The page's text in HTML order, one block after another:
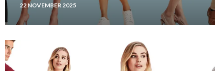
22 NOVEMBER 2025